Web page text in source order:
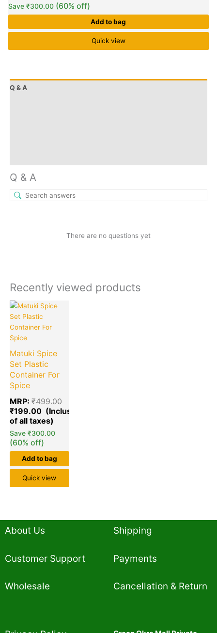
Save₹300.00 (60% off)
Add to bag
Quick view
Q & A
Q & A
There are no questions yet
Recently viewed products
Matuki Spice
Set Plastic
Container For
Spice
MRP: ₹499.00
₹199.00
Current
price
is:
₹199.00.
Save ₹300.00
(60% off)
Add to bag
Quick view
About Us
Customer Support
Wholesale
Shipping
Payments
Cancellation & Return